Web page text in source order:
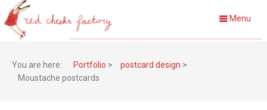
Menu
You are here: Portfolio > postcard design >
Moustache postcards